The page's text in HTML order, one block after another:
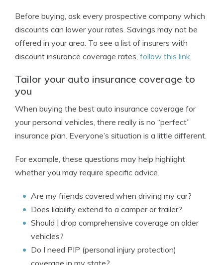
Before buying, ask every prospective company which
discounts can lower your rates. Savings may not be
offered in your area. To see a list of insurers with
discount insurance coverage rates, follow this link.
Tailor your auto insurance coverage to
you
When buying the best auto insurance coverage for
your personal vehicles, there really is no “perfect”
insurance plan. Everyone’s situation is a little different.
For example, these questions may help highlight
whether you may require specific advice.
Are my friends covered when driving my car?
Does liability extend to a camper or trailer?
Should I drop comprehensive coverage on older
vehicles?
Do I need PIP (personal injury protection)
coverage in my state?